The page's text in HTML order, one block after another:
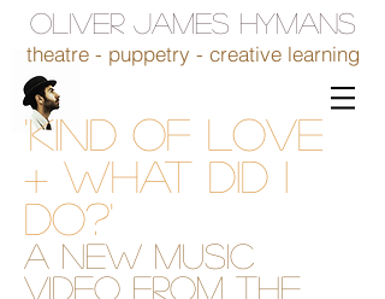
OLIVER JAMES HYMANS
theatre - puppetry - creative learning
'Kind of Love
+ What Did I
Do?'
A new music
video from The